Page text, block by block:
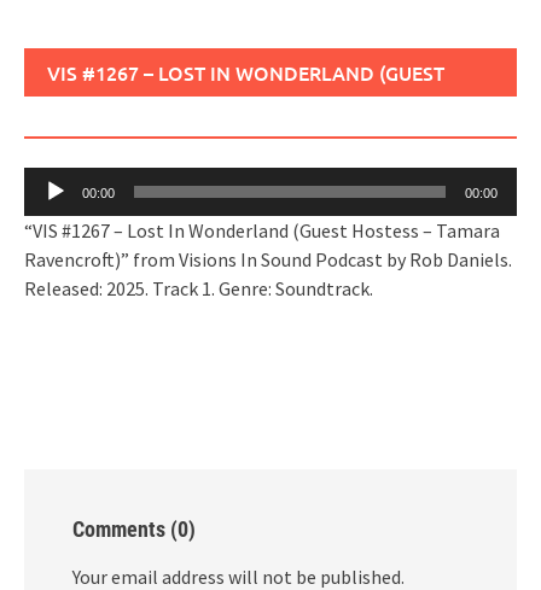
VIS #1267 – LOST IN WONDERLAND (GUEST
Audio
00:00 00:00
“VIS #1267 – Lost In Wonderland (Guest Hostess – Tamara
Ravencroft)” from Visions In Sound Podcast by Rob Daniels.
Released: 2025. Track 1. Genre: Soundtrack.
Comments (0)
Your email address will not be published.